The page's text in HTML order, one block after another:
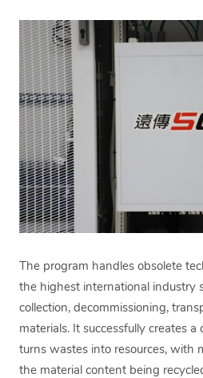
The program handles obsolete
the highest international industry
collection, decommissioning,
materials. It successfully creates
turns wastes into resources, with
the material content being